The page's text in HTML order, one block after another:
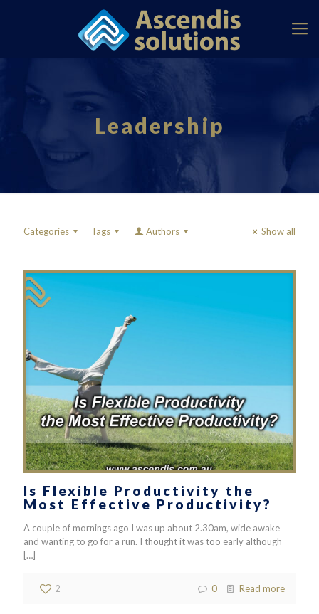
Leadership
Categories Tags Authors Show all
Is Flexible Productivity the
Most Effective Productivity?
A couple of mornings ago I was up about 2.30am, wide awake
and wanting to go for a run. I thought it was too early although
[…]
2 0 Read more